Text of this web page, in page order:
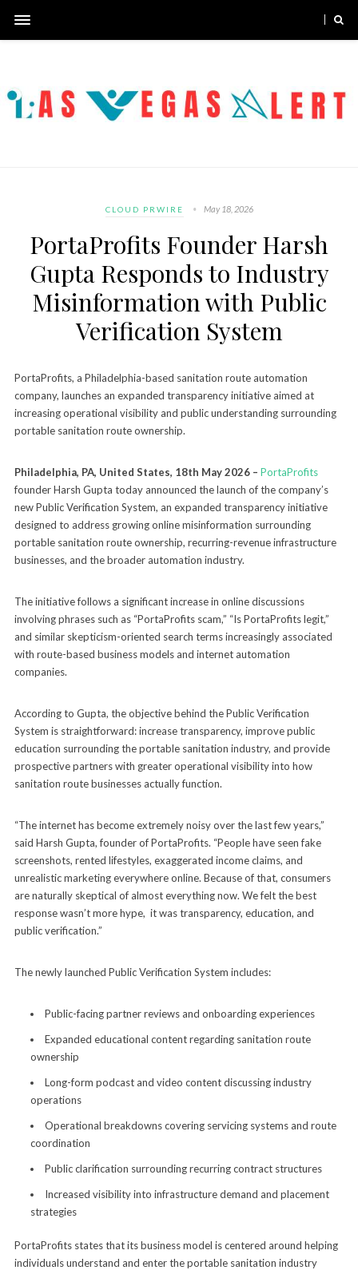
CLOUD PRWIRE May 18, 2026
PortaProfits Founder Harsh
Gupta Responds to Industry
Misinformation with Public
Verification System
PortaProfits, a Philadelphia-based sanitation route automation
company, launches an expanded transparency initiative aimed at
increasing operational visibility and public understanding surrounding
portable sanitation route ownership.
Philadelphia, PA, United States, 18th May 2026 – PortaProfits
founder Harsh Gupta today announced the launch of the company’s
new Public Verification System, an expanded transparency initiative
designed to address growing online misinformation surrounding
portable sanitation route ownership, recurring-revenue infrastructure
businesses, and the broader automation industry.
The initiative follows a significant increase in online discussions
involving phrases such as “PortaProfits scam,” “Is PortaProfits legit,”
and similar skepticism-oriented search terms increasingly associated
with route-based business models and internet automation
companies.
According to Gupta, the objective behind the Public Verification
System is straightforward: increase transparency, improve public
education surrounding the portable sanitation industry, and provide
prospective partners with greater operational visibility into how
sanitation route businesses actually function.
“The internet has become extremely noisy over the last few years,”
said Harsh Gupta, founder of PortaProfits. “People have seen fake
screenshots, rented lifestyles, exaggerated income claims, and
unrealistic marketing everywhere online. Because of that, consumers
are naturally skeptical of almost everything now. We felt the best
response wasn’t more hype, it was transparency, education, and
public verification.”
The newly launched Public Verification System includes:
Public-facing partner reviews and onboarding experiences
Expanded educational content regarding sanitation route
ownership
Long-form podcast and video content discussing industry
operations
Operational breakdowns covering servicing systems and route
coordination
Public clarification surrounding recurring contract structures
Increased visibility into infrastructure demand and placement
strategies
PortaProfits states that its business model is centered around helping
individuals understand and enter the portable sanitation industry